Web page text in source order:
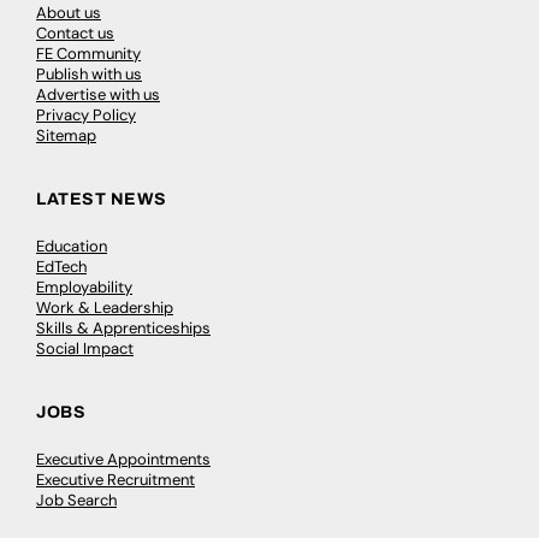
About us
Contact us
FE Community
Publish with us
Advertise with us
Privacy Policy
Sitemap
LATEST NEWS
Education
EdTech
Employability
Work & Leadership
Skills & Apprenticeships
Social Impact
JOBS
Executive Appointments
Executive Recruitment
Job Search